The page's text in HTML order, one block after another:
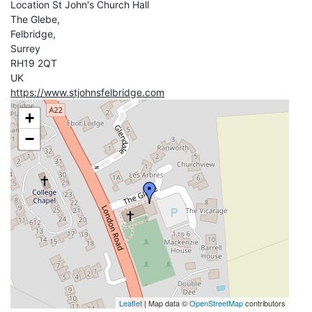
Location St John's Church Hall
The Glebe,
Felbridge,
Surrey
RH19 2QT
UK
https://www.stjohnsfelbridge.com
+
−
Leaflet| Map data ©OpenStreetMapcontributors